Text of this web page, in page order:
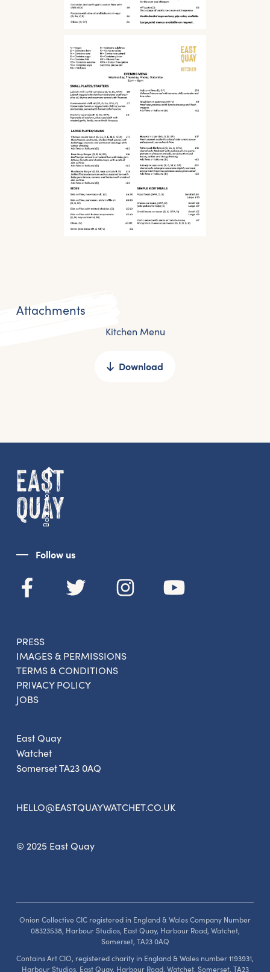
news straight to your inbox.
From new exhibitions and opening parties, to
family events and activities, accommodation
offers and wider news, let us know your
preferences below and we’ll get started!
Attachments
Kitchen Menu
Download
Back to top
Follow us
East Quay
Watchet
Somerset TA23 0AQ
HELLO@EASTQUAYWATCHET.CO.UK
© 2025 East Quay
PRESS
IMAGES & PERMISSIONS
TERMS & CONDITIONS
PRIVACY POLICY
JOBS
Onion Collective CIC registered in England & Wales Company Number
08323538, Harbour Studios, East Quay, Harbour Road, Watchet,
Somerset, TA23 0AQ
Contains Art CIO, registered charity in England & Wales number 1193931,
Harbour Studios, East Quay, Harbour Road, Watchet, Somerset, TA23